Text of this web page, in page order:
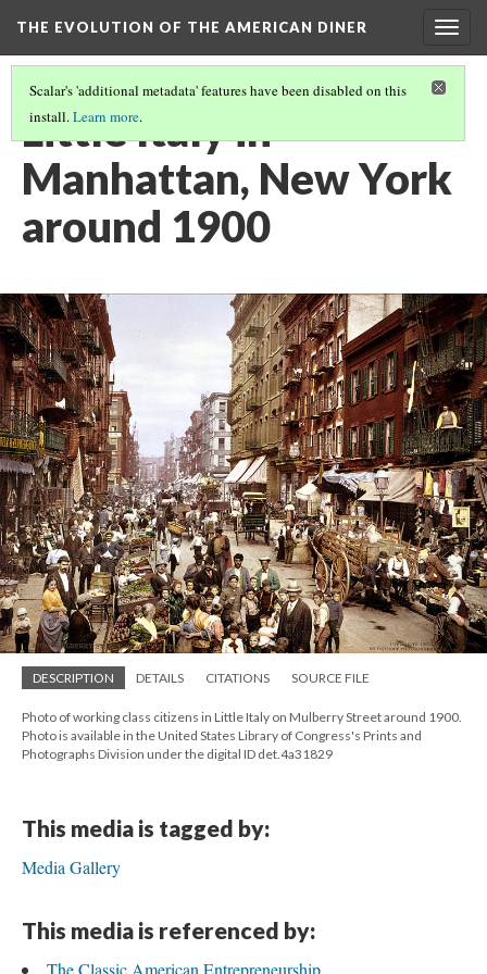
THE EVOLUTION OF THE AMERICAN DINER
Scalar's 'additional metadata' features have been disabled on this
install.Learn more.
Little Italy in
Manhattan, New York
around 1900
DESCRIPTION DETAILS CITATIONS SOURCE FILE
Photo of working class citizens in Little Italy on Mulberry Street around 1900.
Photo is available in the United States Library of Congress's Prints and
Photographs Division under the digital ID det.4a31829
This media is tagged by:
Media Gallery
This media is referenced by:
The Classic American Entrepreneurship